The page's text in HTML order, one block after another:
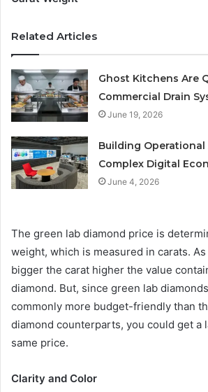
Related Articles
Ghost Kitchens Are
Commercial Drain
June 19, 2026
Building
Complex Digital
June 4, 2026
The green lab diamond price is
weight, which is measured in carats.
bigger the carat higher the value
diamond. But, since green lab
commonly more budget-friendly than
diamond counterparts, you could get a
same price.
Clarity and Color